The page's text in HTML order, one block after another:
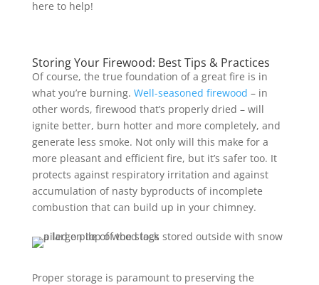
here to help!
Storing Your Firewood: Best Tips & Practices
Of course, the true foundation of a great fire is in
what you’re burning. Well-seasoned firewood – in
other words, firewood that’s properly dried – will
ignite better, burn hotter and more completely, and
generate less smoke. Not only will this make for a
more pleasant and efficient fire, but it’s safer too. It
protects against respiratory irritation and against
accumulation of nasty byproducts of incomplete
combustion that can build up in your chimney.
Proper storage is paramount to preserving the